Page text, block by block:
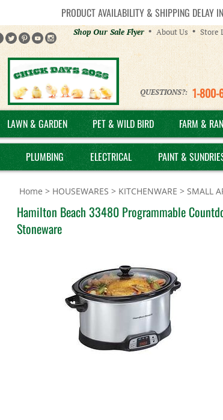
PRODUCT AVAILABILITY & SHIPPING DELAY
Helpful
Links
Shop Our Sale Flyer About Us Store
QUESTIONS?: 1-
LAWN & GARDEN PET & WILD BIRD FARM &
PLUMBING ELECTRICAL PAINT &
Home > HOUSEWARES > KITCHENWARE > SMALL
Hamilton Beach 33480 Programmable
Stoneware